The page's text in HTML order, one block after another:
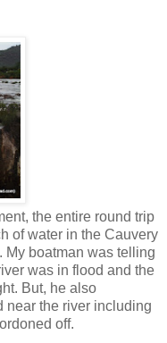
the entire round trip
of water in the Cauvery
My boatman was telling
was in flood and the
But, he also
near the river including
off.